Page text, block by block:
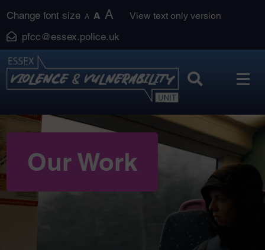
to
content
Change font size A A A View text only version
pfcc@essex.police.uk
Our Work